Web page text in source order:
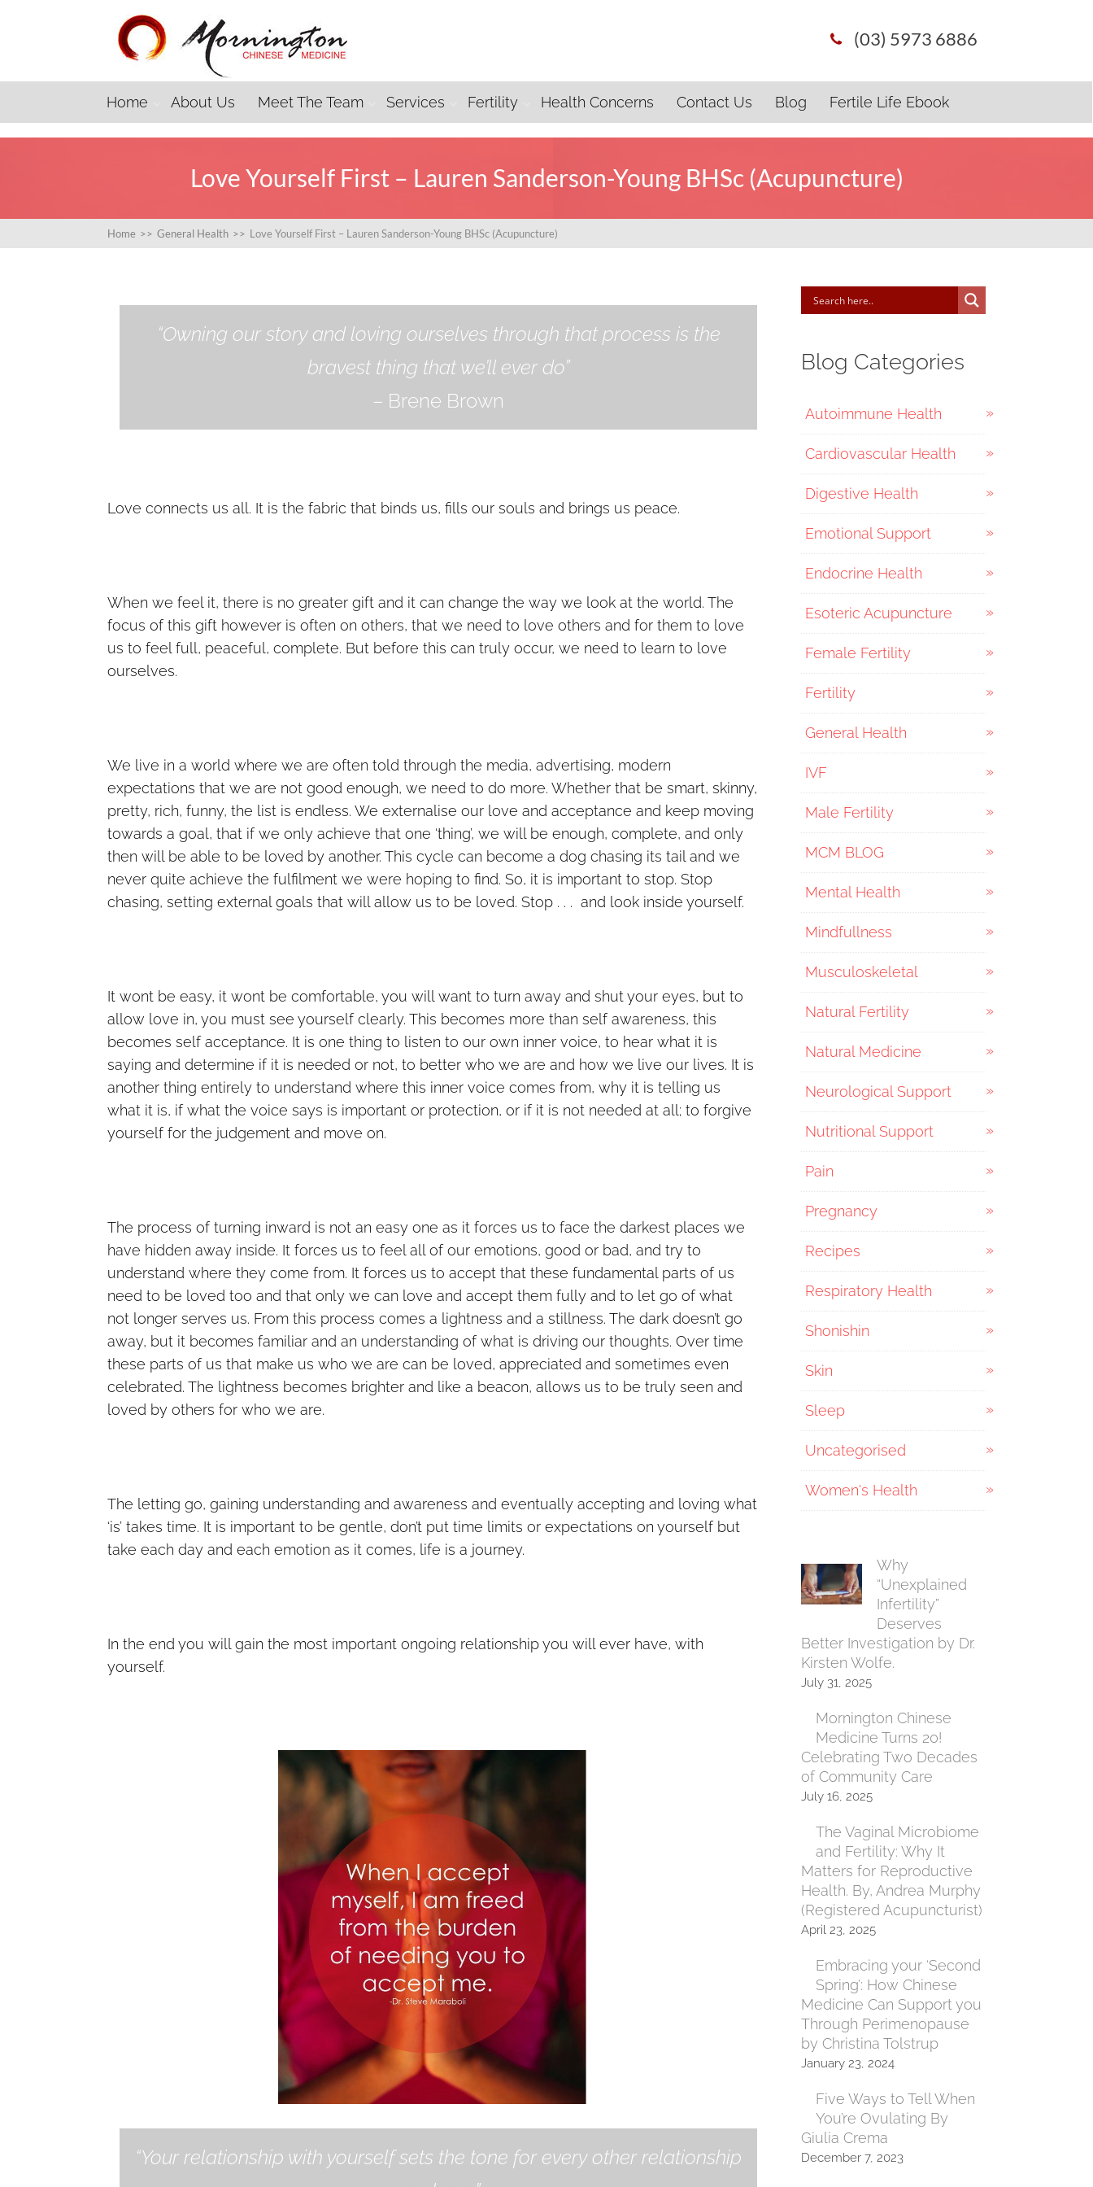
(03) 5973 6886
Home About Us Meet The Team Services Fertility Health Concerns Contact Us Blog Fertile Life Ebook
Love Yourself First – Lauren Sanderson-Young BHSc (Acupuncture)
Home >> General Health >> Love Yourself First – Lauren Sanderson-Young BHSc (Acupuncture)
“Owning our story and loving ourselves through that process is the
bravest thing that we’ll ever do”
– Brene Brown
Love connects us all. It is the fabric that binds us, fills our souls and brings us peace.
When we feel it, there is no greater gift and it can change the way we look at the world. The
focus of this gift however is often on others, that we need to love others and for them to love
us to feel full, peaceful, complete. But before this can truly occur, we need to learn to love
ourselves.
We live in a world where we are often told through the media, advertising, modern
expectations that we are not good enough, we need to do more. Whether that be smart, skinny,
pretty, rich, funny, the list is endless. We externalise our love and acceptance and keep moving
towards a goal, that if we only achieve that one ‘thing’, we will be enough, complete, and only
then will be able to be loved by another. This cycle can become a dog chasing its tail and we
never quite achieve the fulfilment we were hoping to find. So, it is important to stop. Stop
chasing, setting external goals that will allow us to be loved. Stop . . . and look inside yourself.
It wont be easy, it wont be comfortable, you will want to turn away and shut your eyes, but to
allow love in, you must see yourself clearly. This becomes more than self awareness, this
becomes self acceptance. It is one thing to listen to our own inner voice, to hear what it is
saying and determine if it is needed or not, to better who we are and how we live our lives. It is
another thing entirely to understand where this inner voice comes from, why it is telling us
what it is, if what the voice says is important or protection, or if it is not needed at all; to forgive
yourself for the judgement and move on.
The process of turning inward is not an easy one as it forces us to face the darkest places we
have hidden away inside. It forces us to feel all of our emotions, good or bad, and try to
understand where they come from. It forces us to accept that these fundamental parts of us
need to be loved too and that only we can love and accept them fully and to let go of what
not longer serves us. From this process comes a lightness and a stillness. The dark doesn’t go
away, but it becomes familiar and an understanding of what is driving our thoughts. Over time
these parts of us that make us who we are can be loved, appreciated and sometimes even
celebrated. The lightness becomes brighter and like a beacon, allows us to be truly seen and
loved by others for who we are.
The letting go, gaining understanding and awareness and eventually accepting and loving what
‘is’ takes time. It is important to be gentle, don’t put time limits or expectations on yourself but
take each day and each emotion as it comes, life is a journey.
In the end you will gain the most important ongoing relationship you will ever have, with
yourself.
“Your relationship with yourself sets the tone for every other relationship
Blog Categories
Autoimmune Health
Cardiovascular Health
Digestive Health
Emotional Support
Endocrine Health
Esoteric Acupuncture
Female Fertility
Fertility
General Health
IVF
Male Fertility
MCM BLOG
Mental Health
Mindfullness
Musculoskeletal
Natural Fertility
Natural Medicine
Neurological Support
Nutritional Support
Pain
Pregnancy
Recipes
Respiratory Health
Shonishin
Skin
Sleep
Uncategorised
Women's Health
Why
“Unexplained
Infertility”
Deserves
Better Investigation by Dr.
Kirsten Wolfe.
July 31, 2025
Mornington Chinese
Medicine Turns 20!
Celebrating Two Decades
of Community Care
July 16, 2025
The Vaginal Microbiome
and Fertility: Why It
Matters for Reproductive
Health. By, Andrea Murphy
(Registered Acupuncturist)
April 23, 2025
Embracing your ‘Second
Spring’: How Chinese
Medicine Can Support you
Through Perimenopause
by Christina Tolstrup
January 23, 2024
Five Ways to Tell When
You’re Ovulating By
Giulia Crema
December 7, 2023